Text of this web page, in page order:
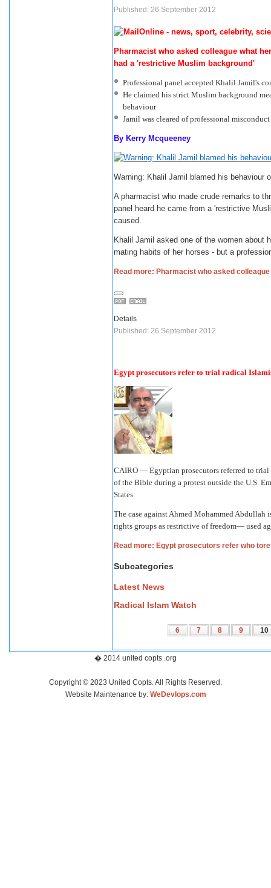
Published: 26 September 2012
Pharmacist who asked colleague what
had a 'restrictive Muslim background'
Professional panel accepted Khalil Jamil's
He claimed his strict Muslim background
behaviour
Jamil was cleared of professional
By Kerry Mcqueeney
Warning: Khalil Jamil blamed his behaviour
A pharmacist who made crude remarks to
panel heard he came from a 'restrictive
caused.
Khalil Jamil asked one of the women about
mating habits of her horses - but a
Read more: Pharmacist who asked
Details
Published: 26 September 2012
Egypt prosecutors refer to trial radical
CAIRO — Egyptian prosecutors referred to
of the Bible during a protest outside the U.S.
States.
The case against Ahmed Mohammed Abdullah
rights groups as restrictive of freedom— used
Read more: Egypt prosecutors refer who
Subcategories
Latest News
Radical Islam Watch
6 7 8 9 10
� 2014 united copts .org
Copyright © 2023 United Copts. All Rights Reserved.
Website Maintenance by: WeDevlops.com